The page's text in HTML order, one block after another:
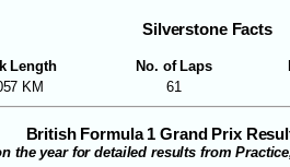
Silverstone Facts
Length No. of Laps
KM
61
British Formula 1 Grand Prix
the year for detailed results from